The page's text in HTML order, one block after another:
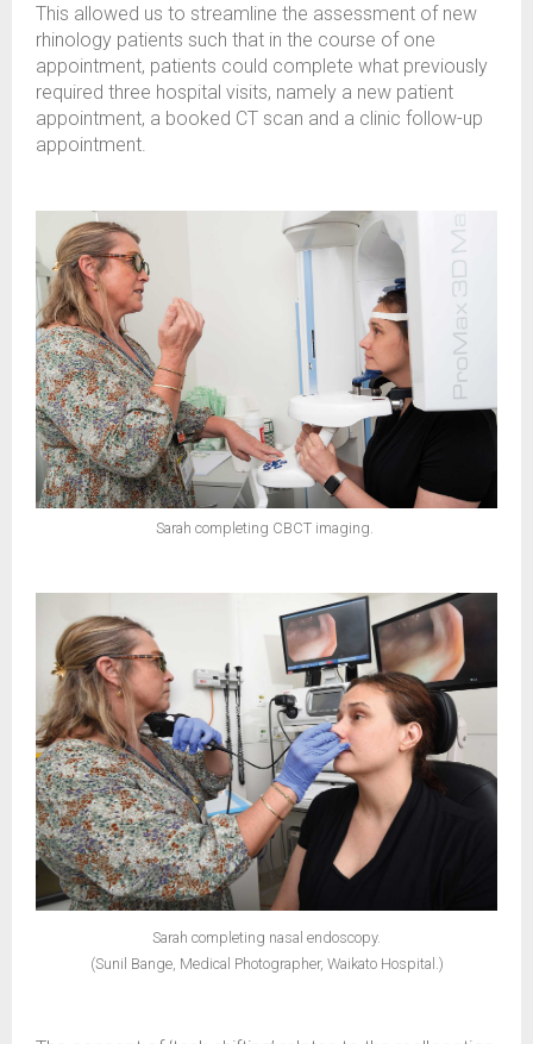
This allowed us to streamline the assessment of new
rhinology patients such that in the course of one
appointment, patients could complete what previously
required three hospital visits, namely a new patient
appointment, a booked CT scan and a clinic follow-up
appointment.
Sarah completing CBCT imaging.
Sarah completing nasal endoscopy.
(Sunil Bange, Medical Photographer, Waikato Hospital.)